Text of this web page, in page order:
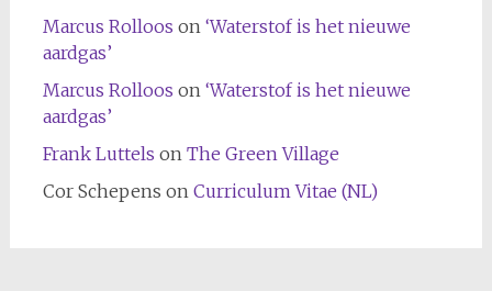
Marcus Rolloos on ‘Waterstof is het nieuwe
aardgas’
Marcus Rolloos on ‘Waterstof is het nieuwe
aardgas’
Frank Luttels on The Green Village
Cor Schepens on Curriculum Vitae (NL)